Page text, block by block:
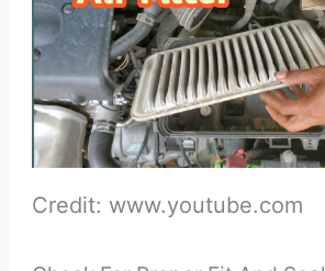
Credit: www.youtube.com